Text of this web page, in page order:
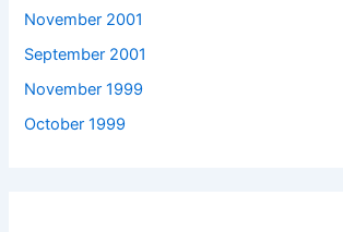
November 2001
September 2001
November 1999
October 1999